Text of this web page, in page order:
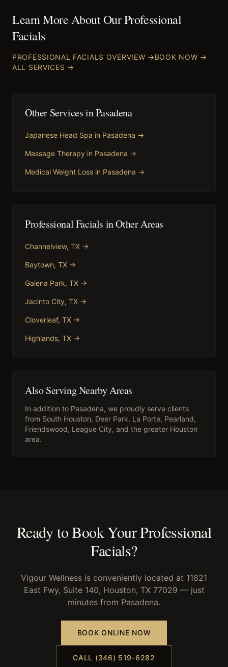
Learn More About OurProfessional
Facials
PROFESSIONAL FACIALS OVERVIEW →BOOK NOW →
ALL SERVICES →
Other Services inPasadena
Japanese Head Spa in Pasadena →
Massage Therapy in Pasadena →
Medical Weight Loss in Pasadena →
Professional Facials in Other Areas
Channelview, TX →
Baytown, TX →
Galena Park, TX →
Jacinto City, TX →
Cloverleaf, TX →
Highlands, TX →
Also Serving Nearby Areas
In addition to Pasadena, we proudly serve clients
from South Houston, Deer Park, La Porte, Pearland,
Friendswood, League City, and the greater Houston
area.
Ready to Book YourProfessional
Facials?
Vigour Wellness is conveniently located at 11821
East Fwy, Suite 140, Houston, TX 77029 — just
minutes from Pasadena.
BOOK ONLINE NOW
CALL (346) 519-6282